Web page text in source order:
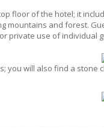
floor of the hotel; it
mountains and forest.
private use of individual
will also find a stone